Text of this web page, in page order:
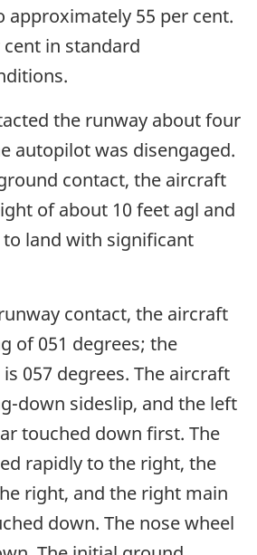
approximately 55 per cent.
in standard
the runway about four
autopilot was disengaged.
contact, the aircraft
of about 10 feet agl and
land with significant
contact, the aircraft
of 051 degrees; the
057 degrees. The aircraft
down sideslip, and the left
touched down first. The
rapidly to the right, the
right, and the right main
down. The nose wheel